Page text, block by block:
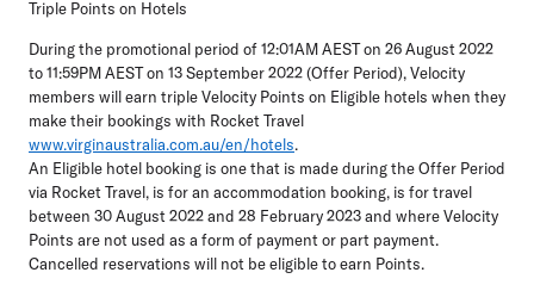
Triple Points on Hotels
During the promotional period of 12:01AM AEST on 26 August 2022
to 11:59PM AEST on 13 September 2022 (Offer Period), Velocity
members will earn triple Velocity Points on Eligible hotels when they
make their bookings with Rocket Travel
www.virginaustralia.com.au/en/hotels.
An Eligible hotel booking is one that is made during the Offer Period
via Rocket Travel, is for an accommodation booking, is for travel
between 30 August 2022 and 28 February 2023 and where Velocity
Points are not used as a form of payment or part payment.
Cancelled reservations will not be eligible to earn Points.